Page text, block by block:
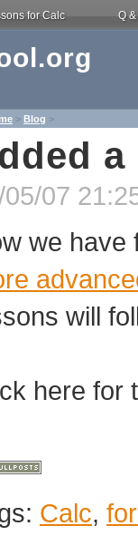
for Calc Q &
> Blog >
a
05/07
we
will
here for
Calc,